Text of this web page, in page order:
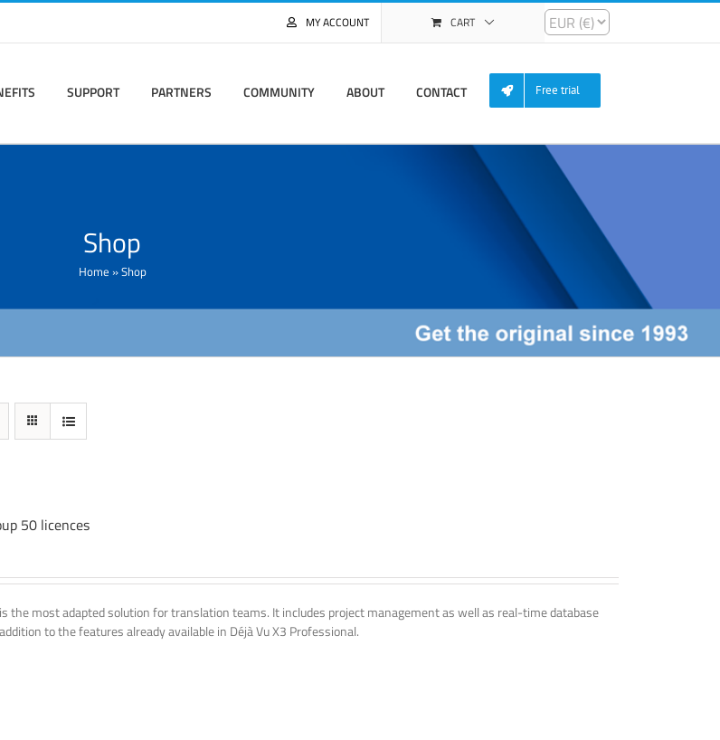
MY ACCOUNT CART
SUPPORT PARTNERS COMMUNITY ABOUT CONTACT Free trial
Shop
Home »Shop
50 licences
the most adapted solution for translation teams. It includes project management as well as real-time database
to the features already available in Déjà Vu X3 Professional.